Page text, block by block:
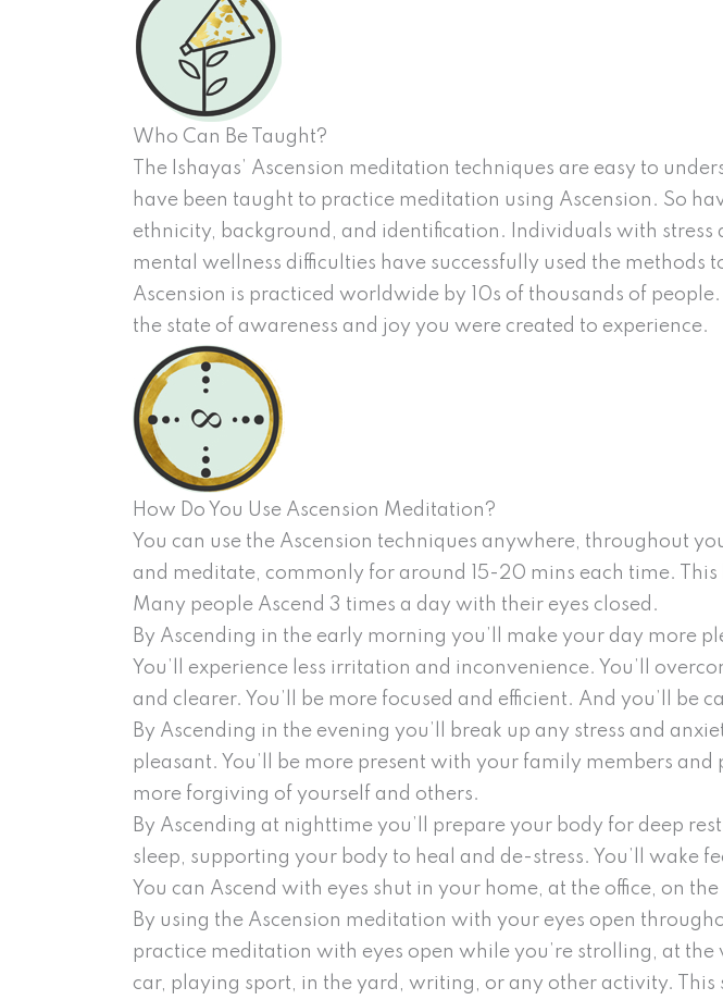
Who Can Be Taught?
The Ishayas’ Ascension meditation techniques are easy to
have been taught to practice meditation using Ascension. So
ethnicity, background, and identification. Individuals with stress
mental wellness difficulties have successfully used the methods
Ascension is practiced worldwide by 10s of thousands of
the state of awareness and joy you were created to experience.
How Do You Use Ascension Meditation?
You can use the Ascension techniques anywhere, throughout
and meditate, commonly for around 15-20 mins each time.
Many people Ascend 3 times a day with their eyes closed.
By Ascending in the early morning you’ll make your day more
You’ll experience less irritation and inconvenience. You’ll
and clearer. You’ll be more focused and efficient. And you’ll be
By Ascending in the evening you’ll break up any stress and
pleasant. You’ll be more present with your family members
more forgiving of yourself and others.
By Ascending at nighttime you’ll prepare your body for deep
sleep, supporting your body to heal and de-stress. You’ll wake
You can Ascend with eyes shut in your home, at the office, on
By using the Ascension meditation with your eyes open
practice meditation with eyes open while you’re strolling, at
car, playing sport, in the yard, writing, or any other activity.